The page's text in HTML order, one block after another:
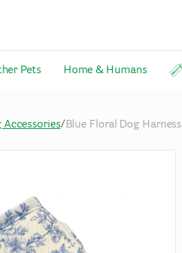
Pets Home & Humans
Accessories/ Blue Floral Dog Harness